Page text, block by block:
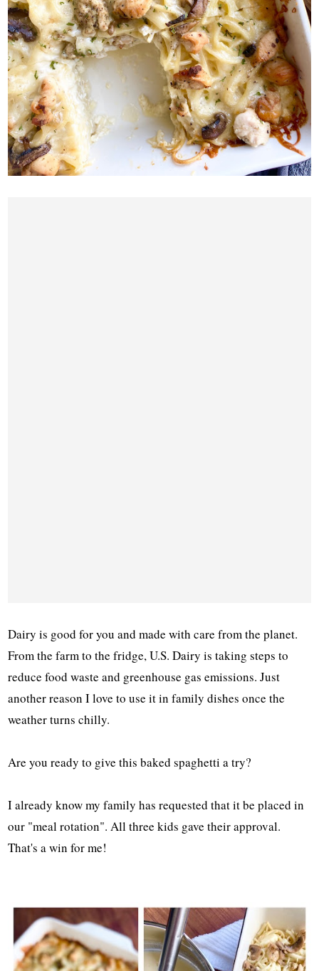
Dairy is good for you and made with care from the planet.
From the farm to the fridge, U.S. Dairy is taking steps to
reduce food waste and greenhouse gas emissions. Just
another reason I love to use it in family dishes once the
weather turns chilly.
Are you ready to give this baked spaghetti a try?
I already know my family has requested that it be placed in
our "meal rotation". All three kids gave their approval.
That's a win for me!